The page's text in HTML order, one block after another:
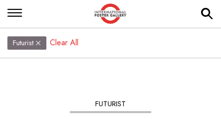
Futurist Clear All
FUTURIST